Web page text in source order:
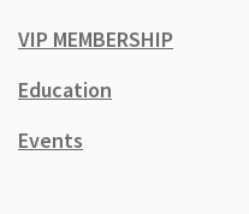
VIP MEMBERSHIP
Education
Events